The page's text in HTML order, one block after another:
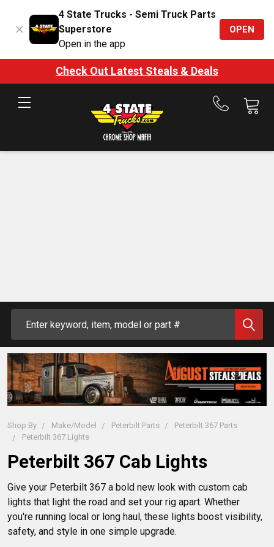
4 State Trucks - Semi Truck Parts
Superstore
Open in the app
OPEN
Check Out Latest Steals & Deals
Call
Shop By Make/Model Peterbilt Parts
Peterbilt 367 Parts
Peterbilt 367 Lights
Peterbilt 367 Cab Lights
Give your Peterbilt 367 a bold new look with custom cab
lights that light the road and set your rig apart. Whether
you're running local or long haul, these lights boost visibility,